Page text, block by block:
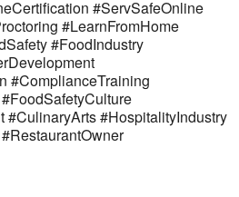
#ServSafeOnline
#LearnFromHome
#FoodIndustry
#ComplianceTraining
#CulinaryArts #HospitalityIndustry